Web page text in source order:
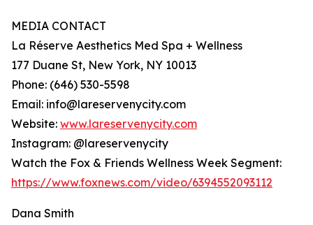
MEDIA CONTACT
La Réserve Aesthetics Med Spa + Wellness
177 Duane St, New York, NY 10013
Phone: (646) 530-5598
Email: info@lareservenycity.com
Website: www.lareservenycity.com
Instagram: @lareservenycity
Watch the Fox & Friends Wellness Week Segment:
https://www.foxnews.com/video/6394552093112
Dana Smith